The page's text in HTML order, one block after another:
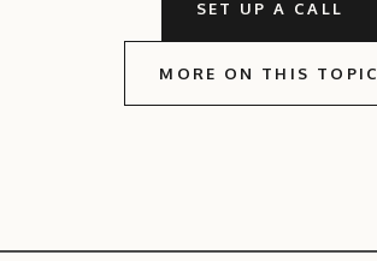
SET UP A CALL
MORE ON THIS TOPIC